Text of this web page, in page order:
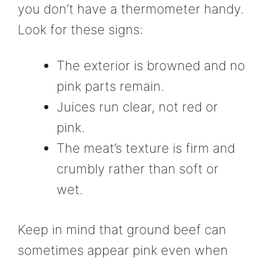
you don’t have a thermometer handy.
Look for these signs:
The exterior is browned and no
pink parts remain.
Juices run clear, not red or
pink.
The meat’s texture is firm and
crumbly rather than soft or
wet.
Keep in mind that ground beef can
sometimes appear pink even when